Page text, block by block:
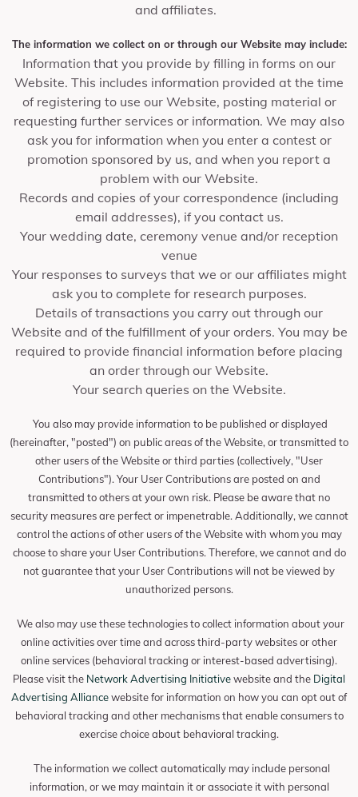
and affiliates.
The information we collect on or through our Website may include:
Information that you provide by filling in forms on our
Website. This includes information provided at the time
of registering to use our Website, posting material or
requesting further services or information. We may also
ask you for information when you enter a contest or
promotion sponsored by us, and when you report a
problem with our Website.
Records and copies of your correspondence (including
email addresses), if you contact us.
Your wedding date, ceremony venue and/or reception
venue
Your responses to surveys that we or our affiliates might
ask you to complete for research purposes.
Details of transactions you carry out through our
Website and of the fulfillment of your orders. You may be
required to provide financial information before placing
an order through our Website.
Your search queries on the Website.
You also may provide information to be published or displayed
(hereinafter, "posted") on public areas of the Website, or transmitted to
other users of the Website or third parties (collectively, "User
Contributions"). Your User Contributions are posted on and
transmitted to others at your own risk. Please be aware that no
security measures are perfect or impenetrable. Additionally, we cannot
control the actions of other users of the Website with whom you may
choose to share your User Contributions. Therefore, we cannot and do
not guarantee that your User Contributions will not be viewed by
unauthorized persons.
We also may use these technologies to collect information about your
online activities over time and across third-party websites or other
online services (behavioral tracking or interest-based advertising).
Please visit the Network Advertising Initiativewebsite and the Digital
Advertising Alliancewebsite for information on how you can opt out of
behavioral tracking and other mechanisms that enable consumers to
exercise choice about behavioral tracking.
The information we collect automatically may include personal
information, or we may maintain it or associate it with personal